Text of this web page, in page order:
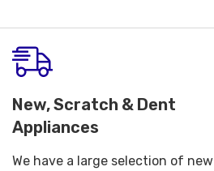
New, Scratch & Dent
Appliances
We have a large selection of new